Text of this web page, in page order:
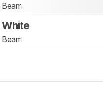
Beam
White
Beam